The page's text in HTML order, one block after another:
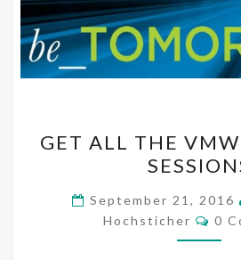
ALL
THE
2016
GET ALL THE
September 21, 2016
Hochsticher
0